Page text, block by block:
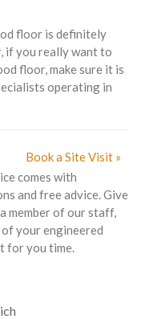
floor is definitely
if you really want to
floor, make sure it is
operating in
Book a Site Visit »
comes with
and free advice. Give
member of our staff,
your engineered
for you time.